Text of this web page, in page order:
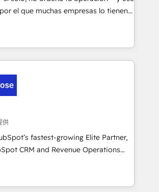
Dev & IT and consulting, make the
EU, UAE, Mexico and Latin
el que muchas empresas lo tienen y
Suele ser un círculo: procesos que
confiables, datos que no permiten
decisiones que no logran mejorar los
vuelta tras vuelta, el negocio gira sin
con cómo opera la empresa por
la información que necesitás para
por fin rinda de verdad. Lo
a paso, sin frenar tu operación, con la
todos buscan y pocos logran. No es
Imaginá HubSpot
está tu próxima venta, no solo
供
fastest-growing Elite Partner,
CRM and Revenue Operations
to boost B2B sales and growth.
Elite Partner, we specialize in
CRM solutions. Our experts design,